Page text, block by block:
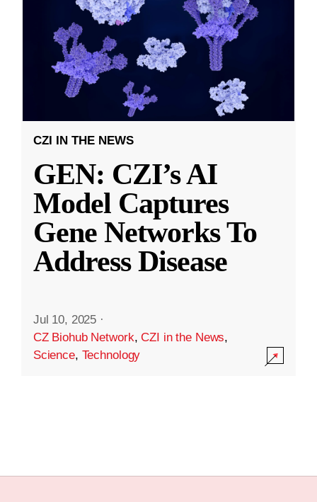
CZI IN THE NEWS
GEN: CZI’s AI
Model Captures
Gene Networks To
Address Disease
Jul 10, 2025 ·
CZ Biohub Network,CZI in the News,
Science, Technology